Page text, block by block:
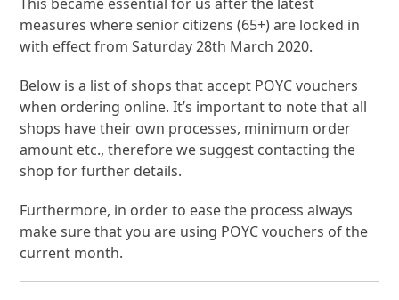
This became essential for us after the latest
measures where senior citizens (65+) are locked in
with effect from Saturday 28th March 2020.
Below is a list of shops that accept POYC vouchers
when ordering online. It’s important to note that all
shops have their own processes, minimum order
amount etc., therefore we suggest contacting the
shop for further details.
Furthermore, in order to ease the process always
make sure that you are using POYC vouchers of the
current month.